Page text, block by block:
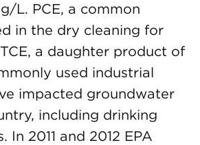
L. PCE, a common
in the dry cleaning for
a daughter product of
used industrial
impacted groundwater
including drinking
In 2011 and 2012 EPA